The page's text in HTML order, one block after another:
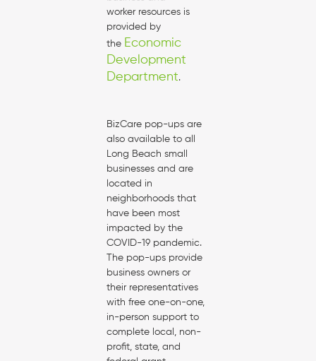
worker resources is
provided by
the Economic
Development
Department.
BizCare pop-ups are
also available to all
Long Beach small
businesses and are
located in
neighborhoods that
have been most
impacted by the
COVID-19 pandemic.
The pop-ups provide
business owners or
their representatives
with free one-on-one,
in-person support to
complete local, non-
profit, state, and